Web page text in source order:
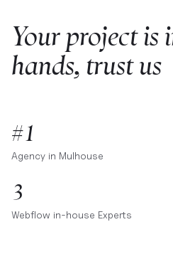
Your project is
hands, trust us
#1
Agency in Mulhouse
3
Webflow in-house Experts